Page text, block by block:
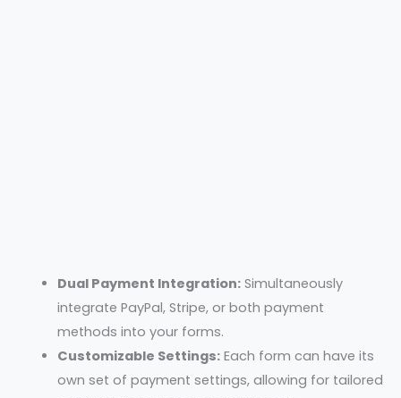
Dual Payment Integration:Simultaneously
integrate PayPal, Stripe, or both payment
methods into your forms.
Customizable Settings:Each form can have its
own set of payment settings, allowing for tailored